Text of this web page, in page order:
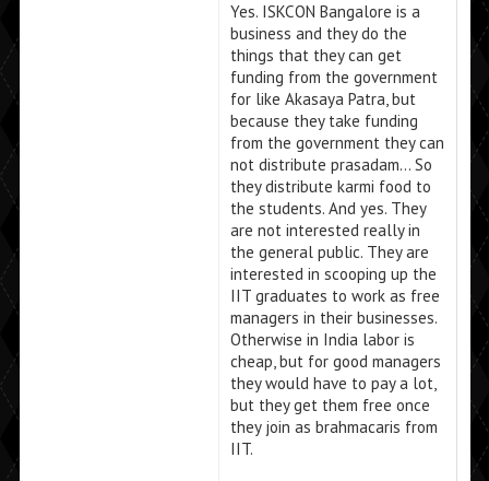
Yes. ISKCON Bangalore is a
business and they do the
things that they can get
funding from the government
for like Akasaya Patra, but
because they take funding
from the government they can
not distribute prasadam… So
they distribute karmi food to
the students. And yes. They
are not interested really in
the general public. They are
interested in scooping up the
IIT graduates to work as free
managers in their businesses.
Otherwise in India labor is
cheap, but for good managers
they would have to pay a lot,
but they get them free once
they join as brahmacaris from
IIT.